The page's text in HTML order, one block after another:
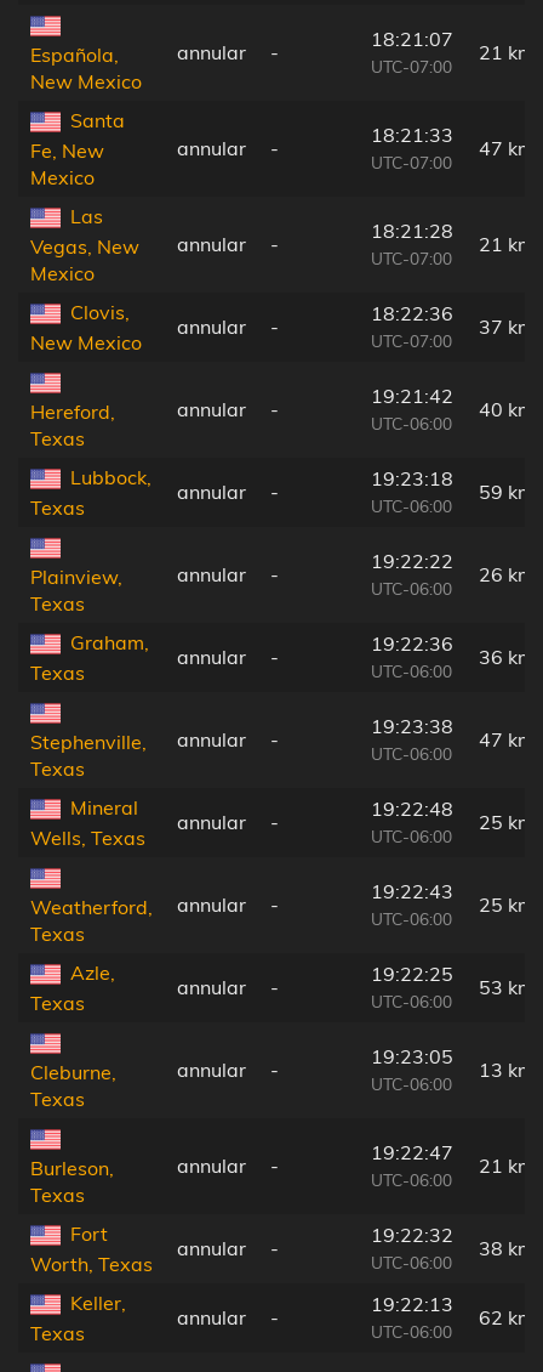
Española,
New Mexico
annular -
18:21:07
UTC-07:00
21 km
Santa
Fe, New
Mexico
annular -
18:21:33
UTC-07:00
47 km
Las
Vegas, New
Mexico
annular -
18:21:28
UTC-07:00
21 km
Clovis,
New Mexico
annular -
18:22:36
UTC-07:00
37 km
Hereford,
Texas
annular -
19:21:42
UTC-06:00
40 km
Lubbock,
Texas
annular -
19:23:18
UTC-06:00
59 km
Plainview,
Texas
annular -
19:22:22
UTC-06:00
26 km
Graham,
Texas
annular -
19:22:36
UTC-06:00
36 km
Stephenville,
Texas
annular -
19:23:38
UTC-06:00
47 km
Mineral
Wells, Texas
annular -
19:22:48
UTC-06:00
25 km
Weatherford,
Texas
annular -
19:22:43
UTC-06:00
25 km
Azle,
Texas
annular -
19:22:25
UTC-06:00
53 km
Cleburne,
Texas
annular -
19:23:05
UTC-06:00
13 km
Burleson,
Texas
annular -
19:22:47
UTC-06:00
21 km
Fort
Worth, Texas
annular -
19:22:32
UTC-06:00
38 km
Keller,
Texas
annular -
19:22:13
UTC-06:00
62 km